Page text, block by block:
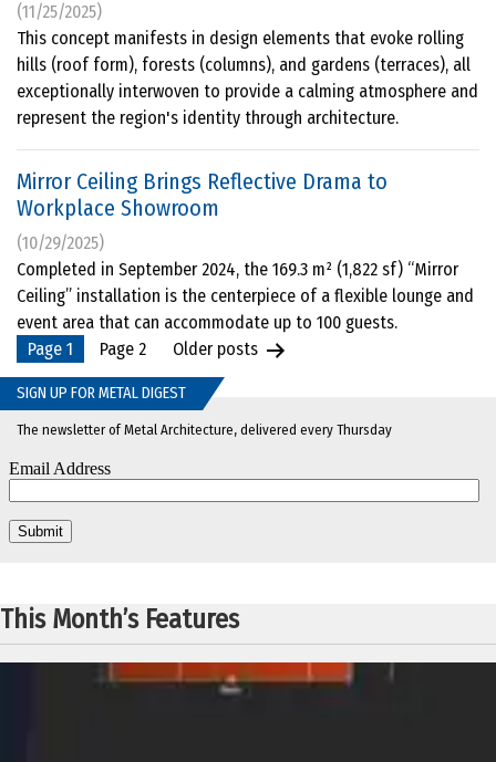
(11/25/2025)
This concept manifests in design elements that evoke rolling
hills (roof form), forests (columns), and gardens (terraces), all
exceptionally interwoven to provide a calming atmosphere and
represent the region's identity through architecture.
Mirror Ceiling Brings Reflective Drama to
Workplace Showroom
(10/29/2025)
Completed in September 2024, the 169.3 m² (1,822 sf) “Mirror
Ceiling” installation is the centerpiece of a flexible lounge and
event area that can accommodate up to 100 guests.
Posts
pagination
Page 1 Page 2 Older posts
SIGN UP FOR METAL DIGEST
The newsletter of Metal Architecture, delivered every Thursday
This Month’s Features